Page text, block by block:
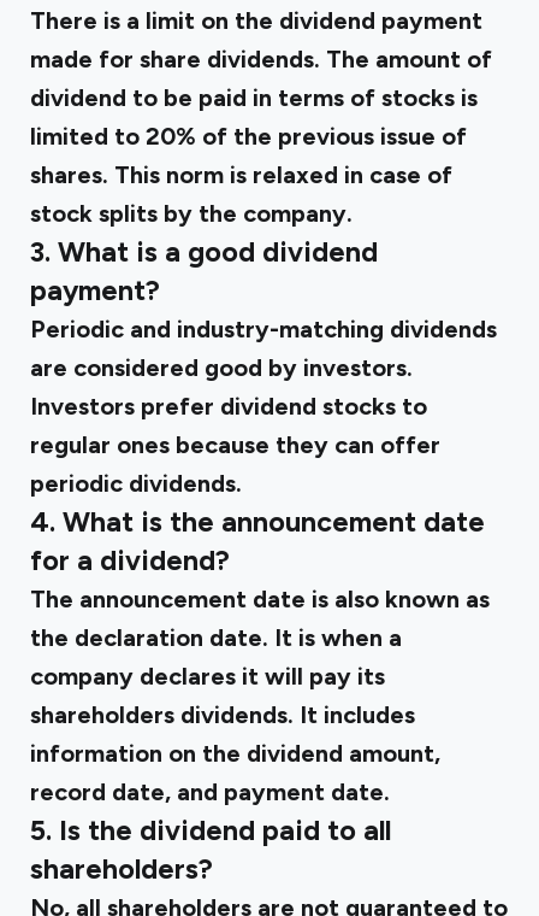
There is a limit on the dividend payment
made for share dividends. The amount of
dividend to be paid in terms of stocks is
limited to 20% of the previous issue of
shares. This norm is relaxed in case of
stock splits by the company.
3. What is a good dividend
payment?
Periodic and industry-matching dividends
are considered good by investors.
Investors prefer dividend stocks to
regular ones because they can offer
periodic dividends.
4. What is the announcement date
for a dividend?
The announcement date is also known as
the declaration date. It is when a
company declares it will pay its
shareholders dividends. It includes
information on the dividend amount,
record date, and payment date.
5. Is the dividend paid to all
shareholders?
No, all shareholders are not guaranteed to